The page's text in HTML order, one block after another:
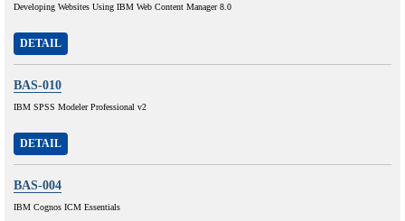
Developing Websites Using IBM Web Content Manager 8.0
DETAIL
BAS-010
IBM SPSS Modeler Professional v2
DETAIL
BAS-004
IBM Cognos ICM Essentials